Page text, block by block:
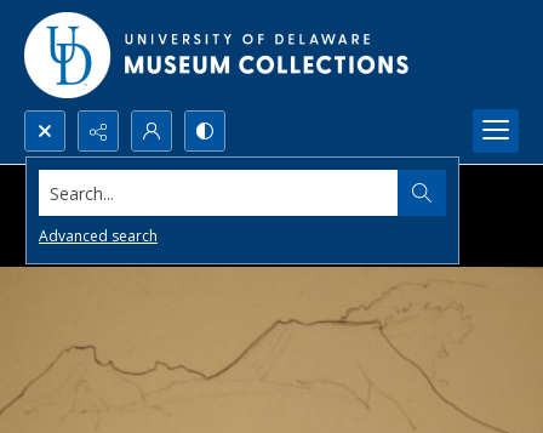
Search...
Advanced search